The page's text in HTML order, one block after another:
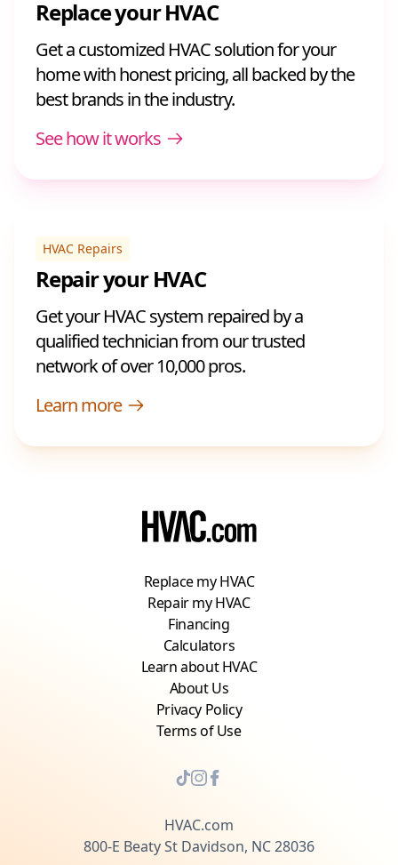
Replace your HVAC
Get a customized HVAC solution for your
home with honest pricing, all backed by the
best brands in the industry.
See how it works
HVAC Repairs
Repair your HVAC
Get your HVAC system repaired by a
qualified technician from our trusted
network of over 10,000 pros.
Learn more
Replace my HVAC
Repair my HVAC
Financing
Calculators
Learn about HVAC
About Us
Privacy Policy
Terms of Use
HVAC.com
800-E Beaty St Davidson, NC 28036